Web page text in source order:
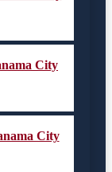
City
City